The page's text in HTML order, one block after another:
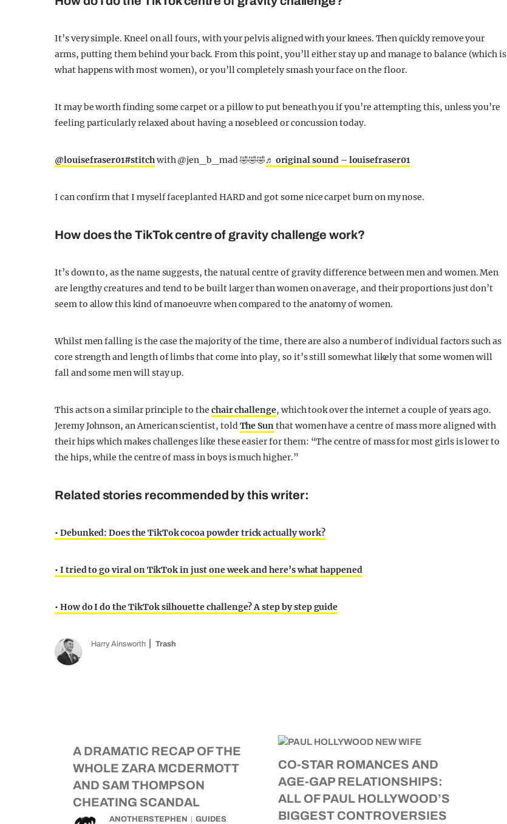
It’s very simple. Kneel on all fours, with your pelvis aligned with your knees. Then quickly remove your
arms, putting them behind your back. From this point, you’ll either stay up and manage to balance (which is
what happens with most women), or you’ll completely smash your face on the floor.
It may be worth finding some carpet or a pillow to put beneath you if you’re attempting this, unless you’re
feeling particularly relaxed about having a nosebleed or concussion today.
@louisefraser01#stitchwith @jen_b_mad 🤣🤣🤣♬ original sound – louisefraser01
I can confirm that I myself faceplanted HARD and got some nice carpet burn on my nose.
How does the TikTok centre of gravity challenge work?
It’s down to, as the name suggests, the natural centre of gravity difference between men and women. Men
are lengthy creatures and tend to be built larger than women on average, and their proportions just don’t
seem to allow this kind of manoeuvre when compared to the anatomy of women.
Whilst men falling is the case the majority of the time, there are also a number of individual factors such as
core strength and length of limbs that come into play, so it’s still somewhat likely that some women will
fall and some men will stay up.
This acts on a similar principle to the chair challenge, which took over the internet a couple of years ago.
Jeremy Johnson, an American scientist, toldThe Sunthat women have a centre of mass more aligned with
their hips which makes challenges like these easier for them: “The centre of mass for most girls is lower to
the hips, while the centre of mass in boys is much higher.”
Related stories recommended by this writer:
• Debunked: Does the TikTok cocoa powder trick actually work?
• I tried to go viral on TikTok in just one week and here’s what happened
• How do I do the TikTok silhouette challenge? A step by step guide
Harry Ainsworth Trash
A DRAMATIC RECAP OF THE
WHOLE ZARA MCDERMOTT
AND SAM THOMPSON
CHEATING SCANDAL
ANOTHERSTEPHEN GUIDES
CO-STAR ROMANCES AND
AGE-GAP RELATIONSHIPS:
ALL OF PAUL HOLLYWOOD’S
BIGGEST CONTROVERSIES